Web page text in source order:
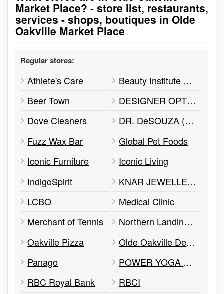
Market Place? - store list, restaurants,
services - shops, boutiques in Olde
Oakville Market Place
Regular stores:
Athlete's Care
Beauty Institute Spa
Beer Town
DESIGNER OPTICAL
Dove Cleaners
DR. DeSOUZA (DENTIST)
Fuzz Wax Bar
Global Pet Foods
Iconic Furniture
Iconic Living
IndigoSpirit
KNAR JEWELLERY
LCBO
Medical Clinic
Merchant of Tennis
Northern Landings GinBerry
Oakville Pizza
Olde Oakville Dental
Panago
POWER YOGA CANADA
RBC Royal Bank
RBCI